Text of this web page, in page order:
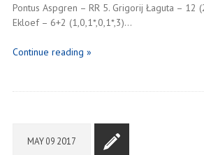
Pontus Aspgren – RR 5. Grigorij Łaguta – 12
Ekloef – 6+2 (1,0,1*,0,1*,3)…
Continue reading »
MAY09 2017